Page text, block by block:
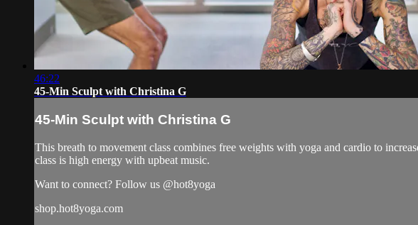
46:22
45-Min Sculpt with Christina G
45-Min Sculpt with Christina G
This breath to movement class combines free weights with yoga and cardio to
class is high energy with upbeat music.
Want to connect? Follow us @hot8yoga
shop.hot8yoga.com